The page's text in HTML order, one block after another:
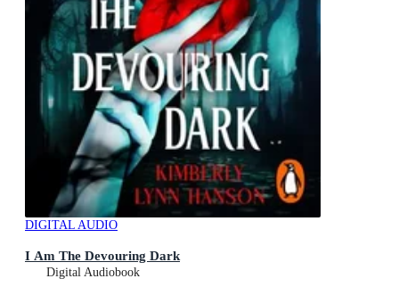
DIGITAL AUDIO
I Am The Devouring Dark
Digital Audiobook